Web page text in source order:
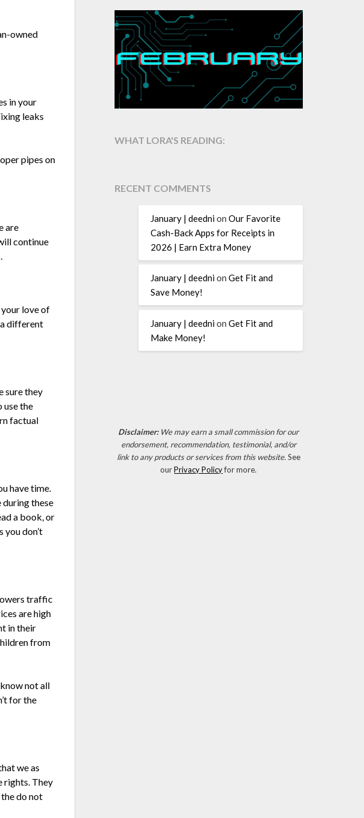
owned
in your
leaks
pipes on
are
continue
love of
different
sure they
use the
factual
have time.
during these
a book, or
don’t
traffic
are high
in their
from
not all
for the
we as
rights. They
do not
WHAT LORA'S READING:
RECENT COMMENTS
January | deednion Our Favorite
Cash-Back Apps for Receipts in
2026 | Earn Extra Money
January | deednion Get Fit and
Save Money!
January | deednion Get Fit and
Make Money!
Disclaimer: We may earn a small commission for our
endorsement, recommendation, testimonial, and/or
link to any products or services from this website.See
ourPrivacy Policyfor more.